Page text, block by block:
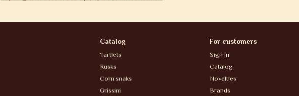
Catalog
Tartlets
Rusks
Corn snaks
Grissini
For customers
Sign in
Catalog
Novelties
Brands